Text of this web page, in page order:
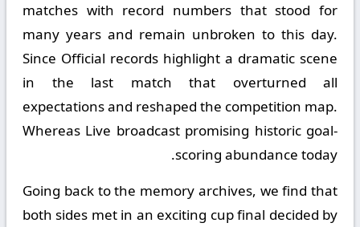
matches with record numbers that stood for
many years and remain unbroken to this day.
Since Official records highlight a dramatic scene
in the last match that overturned all
expectations and reshaped the competition map.
Whereas Live broadcast promising historic goal-
scoring abundance today.
Going back to the memory archives, we find that
both sides met in an exciting cup final decided by